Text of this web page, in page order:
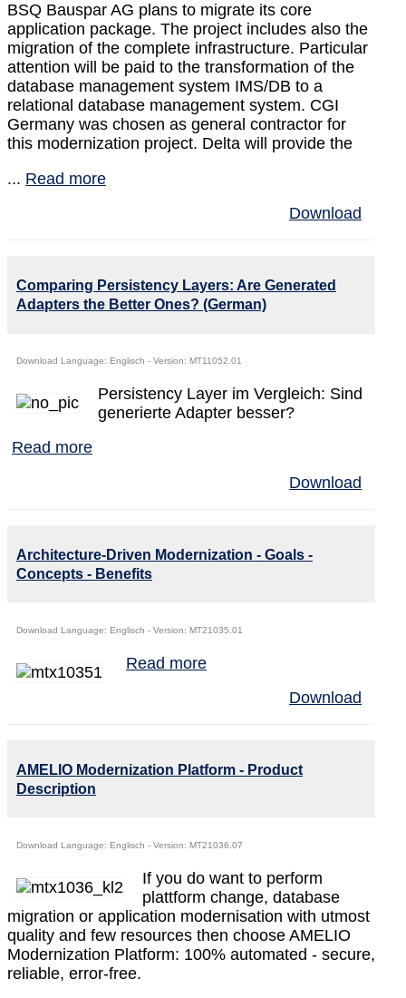
BSQ Bauspar AG plans to migrate its core
application package. The project includes also the
migration of the complete infrastructure. Particular
attention will be paid to the transformation of the
database management system IMS/DB to a
relational database management system. CGI
Germany was chosen as general contractor for
this modernization project. Delta will provide the
... Read more
Download
Comparing Persistency Layers: Are Generated
Adapters the Better Ones? (German)
Download Language: Englisch - Version: MT11052.01
Persistency Layer im Vergleich: Sind
generierte Adapter besser?
Read more
Download
Architecture-Driven Modernization - Goals -
Concepts - Benefits
Download Language: Englisch - Version: MT21035.01
Read more
Download
AMELIO Modernization Platform - Product
Description
Download Language: Englisch - Version: MT21036.07
If you do want to perform
plattform change, database
migration or application modernisation with utmost
quality and few resources then choose AMELIO
Modernization Platform: 100% automated - secure,
reliable, error-free.